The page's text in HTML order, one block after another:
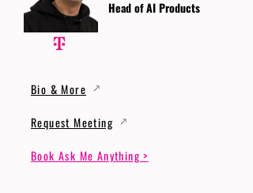
Head of AI Products
Bio & More
Request Meeting
Book Ask Me Anything >